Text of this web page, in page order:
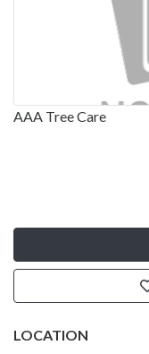
AAA Tree Care
LOCATION